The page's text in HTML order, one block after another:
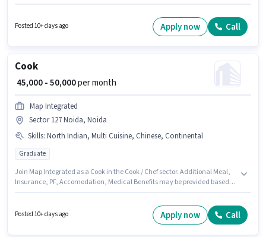
Executive in the Sales / Business Development sector. This position is
suitable for candidates with up to 6 - 60 months of experience. You can
Posted 10+ days ago Apply now Call
Cook
₹ 45,000 - 50,000per month
Map Integrated
Sector 127 Noida, Noida
Skills: North Indian, Multi Cuisine, Chinese, Continental
Graduate
Join Map Integrated as a Cook in the Cook / Chef sector. Additional Meal,
Insurance, PF, Accomodation, Medical Benefits may be provided based
candidates with up to 6 - 6+ years of experience and monthly earning will
be ₹50000. Candidates must possess Chinese, Continental, Multi Cuisine,
Posted 10+ days ago Apply now Call